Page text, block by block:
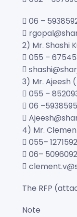
 06 –

2) Mr. Shashi
 055 –

3) Mr. Ajeesh
 055 –
 06 –5938595

4) Mr.
 055– 1271592
 06– 5096092

The RFP
Note